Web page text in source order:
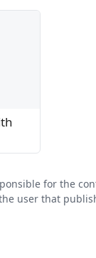
for the
user that